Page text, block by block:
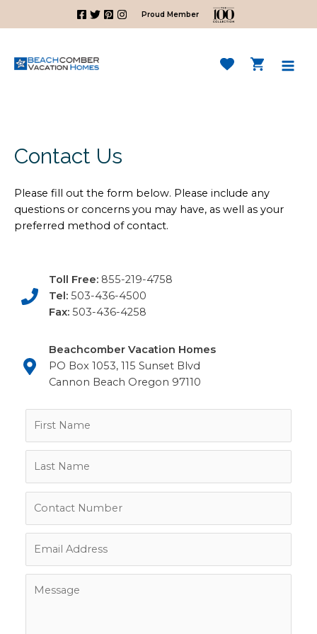
Proud Member
Contact Us
Please fill out the form below. Please include any
questions or concerns you may have, as well as your
preferred method of contact.
Toll Free: 855-219-4758
Tel: 503-436-4500
Fax: 503-436-4258
Beachcomber Vacation Homes
PO Box 1053, 115 Sunset Blvd
Cannon Beach Oregon 97110